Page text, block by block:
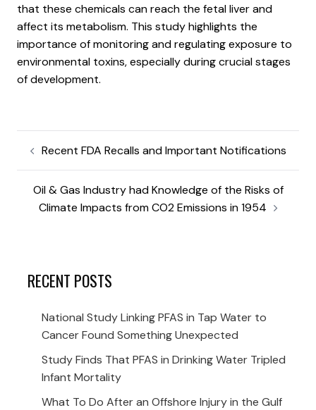
that these chemicals can reach the fetal liver and
affect its metabolism. This study highlights the
importance of monitoring and regulating exposure to
environmental toxins, especially during crucial stages
of development.
Recent FDA Recalls and Important Notifications
Oil & Gas Industry had Knowledge of the Risks of
Climate Impacts from CO2 Emissions in 1954
RECENT POSTS
National Study Linking PFAS in Tap Water to
Cancer Found Something Unexpected
Study Finds That PFAS in Drinking Water Tripled
Infant Mortality
What To Do After an Offshore Injury in the Gulf